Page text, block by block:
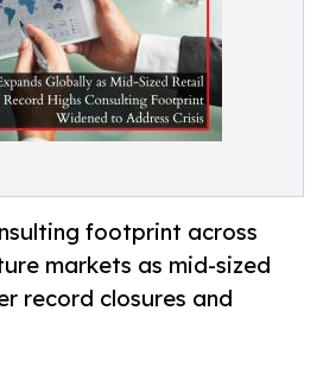
footprint across
markets as mid-sized
record closures and